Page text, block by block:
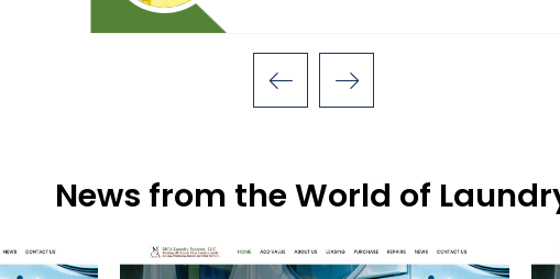
News from the World of